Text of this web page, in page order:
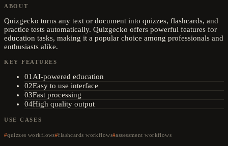
ABOUT
Quizgecko turns any text or document into quizzes, flashcards, and
practice tests automatically. Quizgecko offers powerful features for
education tasks, making it a popular choice among professionals and
enthusiasts alike.
KEY FEATURES
01 AI-powered education
02Easy to use interface
03Fast processing
04High quality output
USE CASES
quizzes workflows flashcards workflows assessment workflows